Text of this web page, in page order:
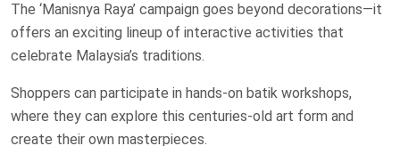
The ‘Manisnya Raya’ campaign goes beyond decorations—it
offers an exciting lineup of interactive activities that
celebrate Malaysia’s traditions.
Shoppers can participate in hands-on batik workshops,
where they can explore this centuries-old art form and
create their own masterpieces.